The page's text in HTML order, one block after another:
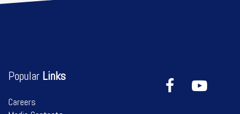
Popular Links
Careers